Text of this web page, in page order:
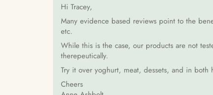
Hi Tracey,
Many evidence based reviews point to the
etc.
While this is the case, our products are not
therepeutically.
Try it over yoghurt, meat, dessets, and in both
Cheers